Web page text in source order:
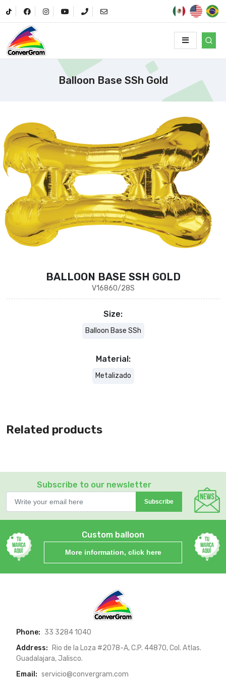
Balloon Base SSh Gold
BALLOON BASE SSH GOLD
V16860/28S
Size:
Balloon Base SSh
Material:
Metalizado
Related products
Subscribe to our newsletter
Subscribe
Custom balloon
More information, click here
Phone: 33 3284 1040
Address:
Rio de la Loza #2078-A, C.P. 44870, Col. Atlas.
Guadalajara, Jalisco.
Email: servicio@convergram.com